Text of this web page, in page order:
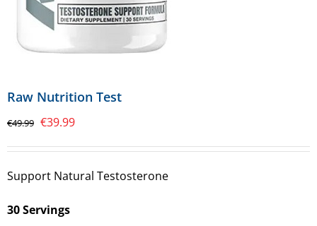
Raw Nutrition Test
€49.99 Original
€49.99.
€39.99Current
€39.99.
Support Natural Testosterone
30 Servings